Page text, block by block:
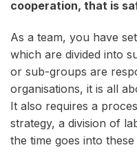
cooperation, that is
As a team, you have
which are divided into
or sub-groups are
organisations, it is all
It also requires a
strategy, a division of
the time goes into